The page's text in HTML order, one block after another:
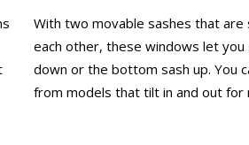
With two movable sashes that
each other, these windows let
down or the bottom sash up. You
from models that tilt in and out for